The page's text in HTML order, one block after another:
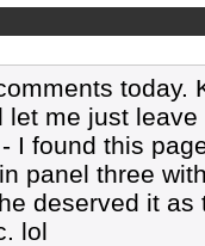
today.
let me just
I found this
panel three
deserved it
lol